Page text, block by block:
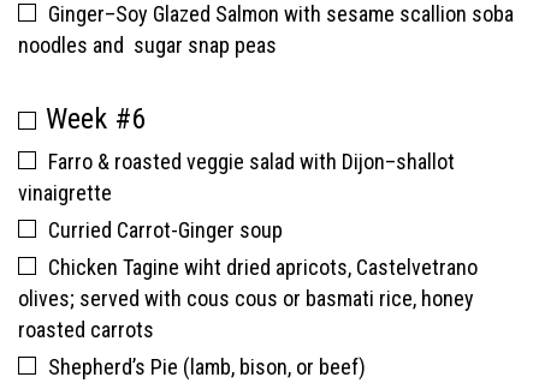
Ginger–Soy Glazed Salmon with sesame scallion soba
noodles and sugar snap peas
Week #6
Farro & roasted veggie salad with Dijon–shallot
vinaigrette
Curried Carrot-Ginger soup
Chicken Tagine wiht dried apricots, Castelvetrano
olives; served with cous cous or basmati rice, honey
roasted carrots
Shepherd’s Pie (lamb, bison, or beef)